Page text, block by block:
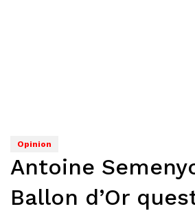
Opinion
Antoine
Ballon d’Or